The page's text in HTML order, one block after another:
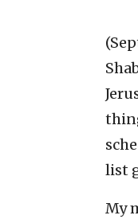
list
My